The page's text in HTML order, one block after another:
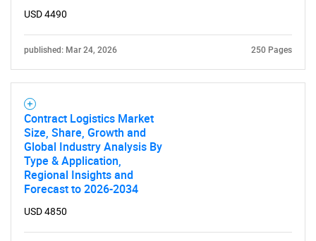
USD 4490
published: Mar 24, 2026 250 Pages
Contract Logistics Market
Size, Share, Growth and
Global Industry Analysis By
Type & Application,
Regional Insights and
Forecast to 2026-2034
USD 4850